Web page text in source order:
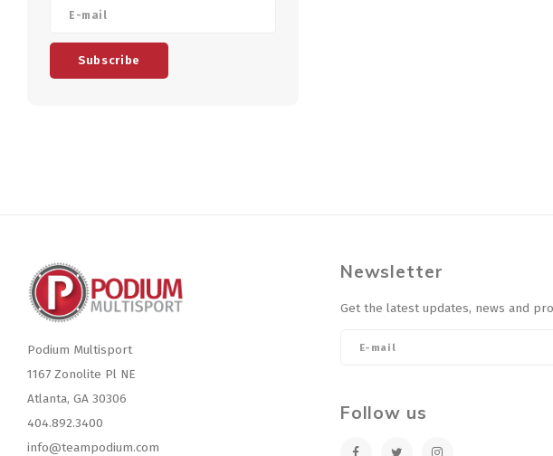
Subscribe
Podium Multisport
1167 Zonolite Pl NE
Atlanta, GA 30306
404.892.3400
info@teampodium.com
Newsletter
Get the latest updates, news and
Follow us